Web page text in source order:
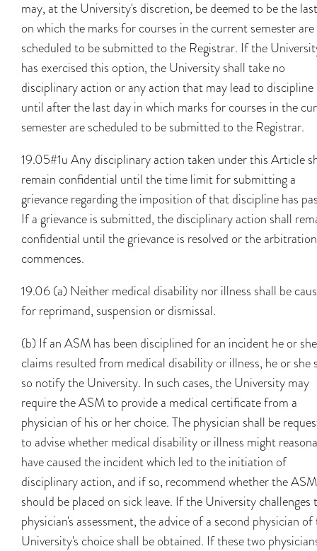
may, at the University's discretion, be deemed to be the
on which the marks for courses in the current semester are
scheduled to be submitted to the Registrar. If the
has exercised this option, the University shall take no
disciplinary action or any action that may lead to discipline
until after the last day in which marks for courses in the
semester are scheduled to be submitted to the Registrar.
19.05#1u Any disciplinary action taken under this Article
remain confidential until the time limit for submitting a
grievance regarding the imposition of that discipline has
If a grievance is submitted, the disciplinary action shall
confidential until the grievance is resolved or the arbitration
commences.
19.06 (a) Neither medical disability nor illness shall be
for reprimand, suspension or dismissal.
(b) If an ASM has been disciplined for an incident he or she
claims resulted from medical disability or illness, he or she
so notify the University. In such cases, the University may
require the ASM to provide a medical certificate from a
physician of his or her choice. The physician shall be
to advise whether medical disability or illness might
have caused the incident which led to the initiation of
disciplinary action, and if so, recommend whether the ASM
should be placed on sick leave. If the University challenges
physician's assessment, the advice of a second physician of
University's choice shall be obtained. If these two